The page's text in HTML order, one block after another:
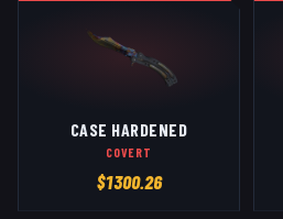
CASE HARDENED
COVERT
$1300.26